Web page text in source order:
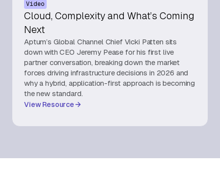
Resource Hub
Events
About Us
Contact Us
Video
Cloud, Complexity and What’s Coming
Next
Aptum’s Global Channel Chief Vicki Patten sits
down with CEO Jeremy Pease for his first live
partner conversation, breaking down the market
forces driving infrastructure decisions in 2026 and
why a hybrid, application-first approach is becoming
the new standard.
View Resource